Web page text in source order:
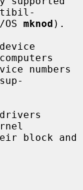
OS
mknod ).